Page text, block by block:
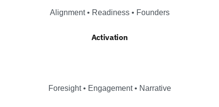
Alignment • Readiness • Founders
Activation
Foresight • Engagement • Narrative